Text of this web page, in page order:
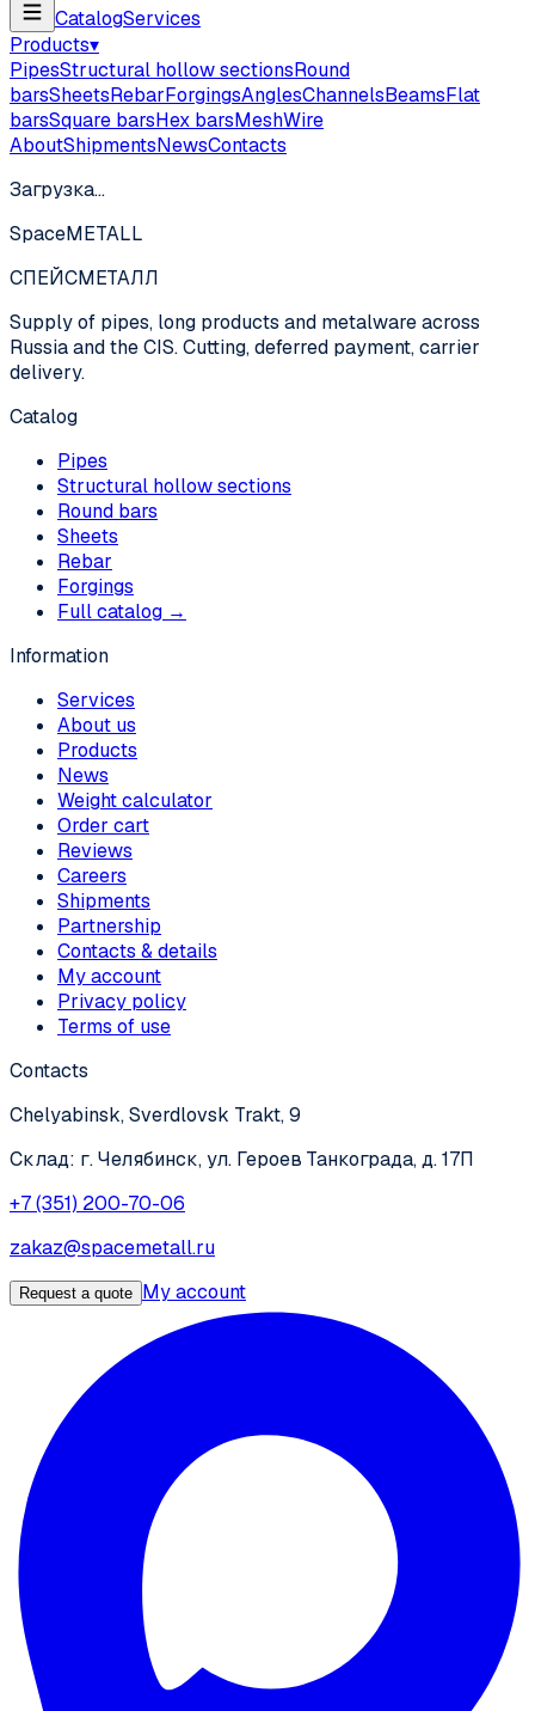
CatalogServices
Products▾
PipesStructural hollow sectionsRound
barsSheetsRebarForgingsAnglesChannelsBeamsFlat
barsSquare barsHex barsMeshWire
AboutShipmentsNewsContacts
Загрузка…
SpaceMETALL
СПЕЙСМЕТАЛЛ
Supply of pipes, long products and metalware across
Russia and the CIS. Cutting, deferred payment, carrier
delivery.
Catalog
Pipes
Structural hollow sections
Round bars
Sheets
Rebar
Forgings
Full catalog →
Information
Services
About us
Products
News
Weight calculator
Order cart
Reviews
Careers
Shipments
Partnership
Contacts & details
My account
Privacy policy
Terms of use
Contacts
Chelyabinsk, Sverdlovsk Trakt, 9
Склад: г. Челябинск, ул. Героев Танкограда, д. 17П
+7 (351) 200-70-06
zakaz@spacemetall.ru
Request a quote My account